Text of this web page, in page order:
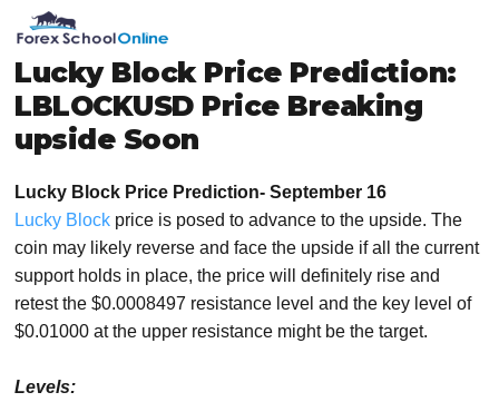
navigation
content
sidebar
Lucky Block Price Prediction:
LBLOCKUSD Price Breaking
upside Soon
Lucky Block Price Prediction- September 16
Lucky Block price is posed to advance to the upside. The
coin may likely reverse and face the upside if all the current
support holds in place, the price will definitely rise and
retest the $0.0008497 resistance level and the key level of
$0.01000 at the upper resistance might be the target.
Levels: